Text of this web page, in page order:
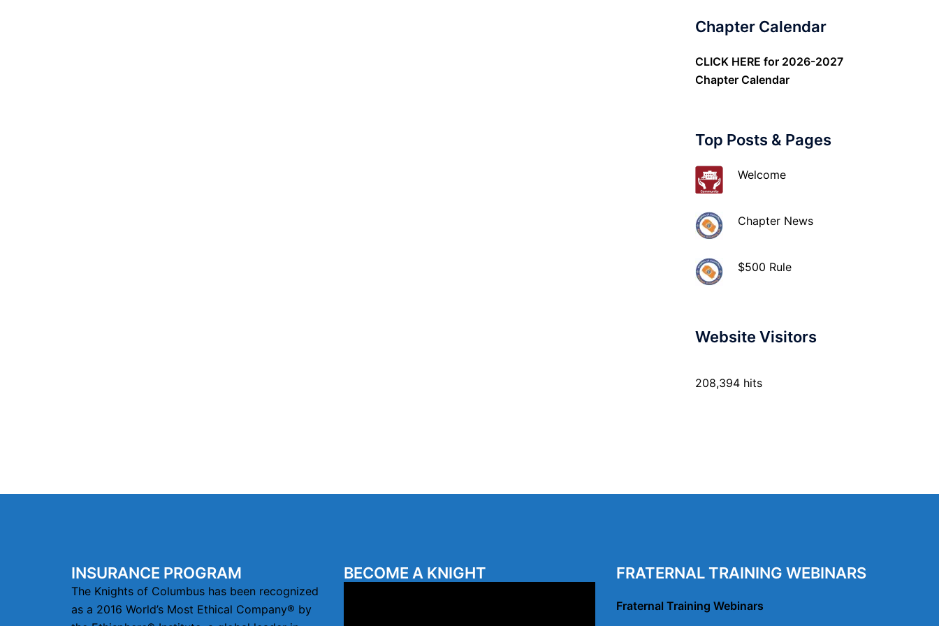
Chapter Calendar
CLICK HERE for 2026-2027
Chapter Calendar
Top Posts & Pages
Welcome
Chapter News
$500 Rule
Website Visitors
208,394 hits
INSURANCE PROGRAM
The Knights of Columbus has been recognized
as a 2016 World’s Most Ethical Company® by
BECOME A KNIGHT FRATERNAL TRAINING WEBINARS
Fraternal Training Webinars